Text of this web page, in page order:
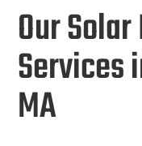
Our
Services
MA